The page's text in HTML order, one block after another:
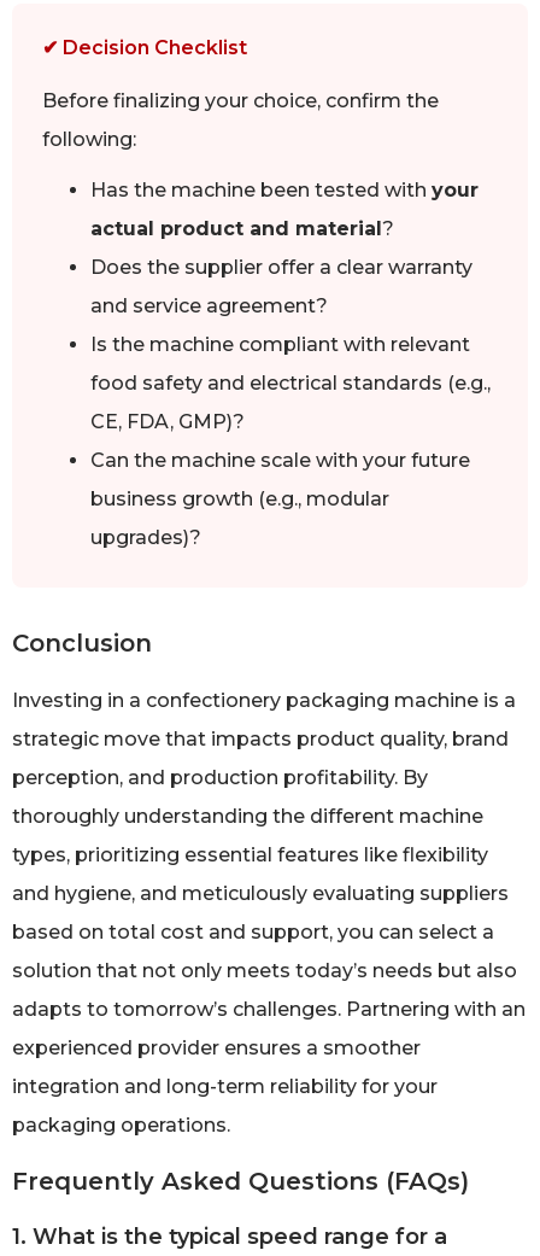
✔ Decision Checklist
Before finalizing your choice, confirm the
following:
Has the machine been tested with your
actual product and material?
Does the supplier offer a clear warranty
and service agreement?
Is the machine compliant with relevant
food safety and electrical standards (e.g.,
CE, FDA, GMP)?
Can the machine scale with your future
business growth (e.g., modular
upgrades)?
Conclusion
Investing in a confectionery packaging machine is a
strategic move that impacts product quality, brand
perception, and production profitability. By
thoroughly understanding the different machine
types, prioritizing essential features like flexibility
and hygiene, and meticulously evaluating suppliers
based on total cost and support, you can select a
solution that not only meets today’s needs but also
adapts to tomorrow’s challenges. Partnering with an
experienced provider ensures a smoother
integration and long-term reliability for your
packaging operations.
Frequently Asked Questions (FAQs)
1. What is the typical speed range for a